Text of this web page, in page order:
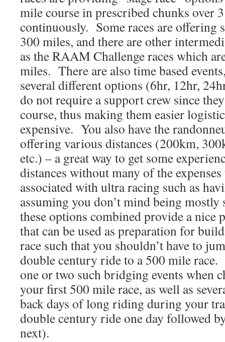
mile course in prescribed chunks over
continuously. Some races are offering
300 miles, and there are other
as the RAAM Challenge races which
miles. There are also time based
several different options (6hr, 12hr,
do not require a support crew since
course, thus making them easier
expensive. You also have the
offering various distances (200km,
etc.) – a great way to get some
distances without many of the
associated with ultra racing such as
assuming you don’t mind being
these options combined provide a nice
that can be used as preparation for
race such that you shouldn’t have to
double century ride to a 500 mile
one or two such bridging events when
your first 500 mile race, as well as
back days of long riding during your
double century ride one day followed
next).